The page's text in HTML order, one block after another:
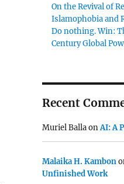
On the Revival of
Islamophobia and
Do nothing. Win:
Century Global
Recent
Muriel BallaonAI: A
Malaika H. Kambon
Unfinished Work